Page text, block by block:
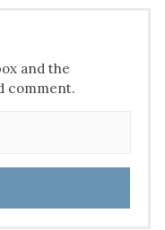
and the
comment.